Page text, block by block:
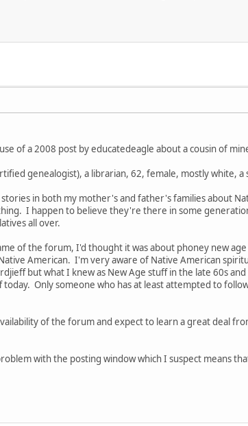
of a 2008 post by educatedeagle about a cousin of
genealogist), a librarian, 62, female, mostly white,
in both my mother's and father's families about
I happen to believe they're there in some
all over.
of the forum, I'd thought it was about phoney new
American. I'm very aware of Native American
but what I knew as New Age stuff in the late 60s
today. Only someone who has at least attempted to
of the forum and expect to learn a great deal
with the posting window which I suspect means